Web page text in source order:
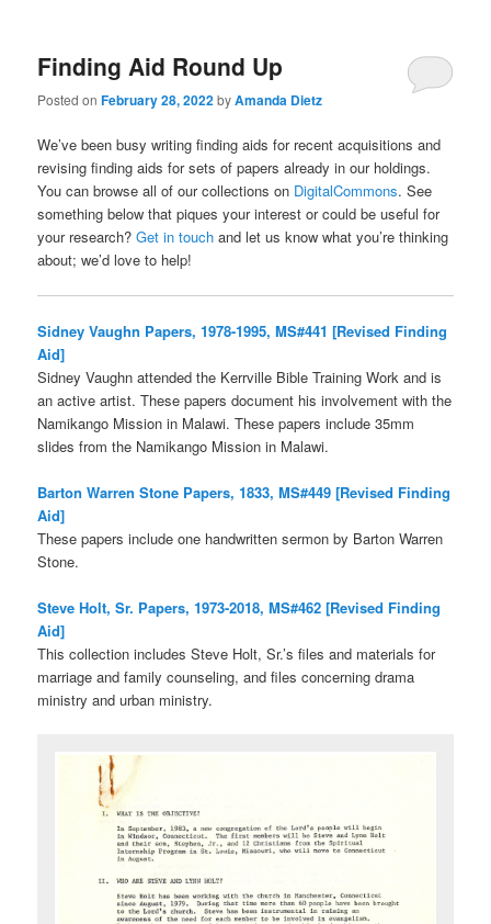
Finding Aid Round Up
Posted onFebruary 28, 2022byAmanda Dietz
We’ve been busy writing finding aids for recent acquisitions and
revising finding aids for sets of papers already in our holdings.
You can browse all of our collections on DigitalCommons. See
something below that piques your interest or could be useful for
your research?Get in touch and let us know what you’re thinking
about; we’d love to help!
Sidney Vaughn Papers, 1978-1995, MS#441 [Revised Finding
Aid]
Sidney Vaughn attended the Kerrville Bible Training Work and is
an active artist. These papers document his involvement with the
Namikango Mission in Malawi. These papers include 35mm
slides from the Namikango Mission in Malawi.
Barton Warren Stone Papers, 1833, MS#449 [Revised Finding
Aid]
These papers include one handwritten sermon by Barton Warren
Stone.
Steve Holt, Sr. Papers, 1973-2018, MS#462 [Revised Finding
Aid]
This collection includes Steve Holt, Sr.’s files and materials for
marriage and family counseling, and files concerning drama
ministry and urban ministry.